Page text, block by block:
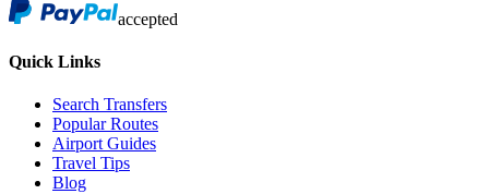
accepted
Quick Links
Search Transfers
Popular Routes
Airport Guides
Travel Tips
Blog